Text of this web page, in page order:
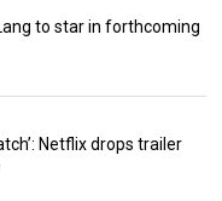
to star in forthcoming
Netflix drops trailer